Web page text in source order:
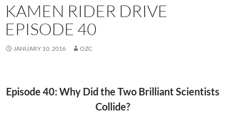
KAMEN RIDER DRIVE
EPISODE 40
JANUARY 10, 2016 OZC
Episode 40: Why Did the Two Brilliant Scientists
Collide?